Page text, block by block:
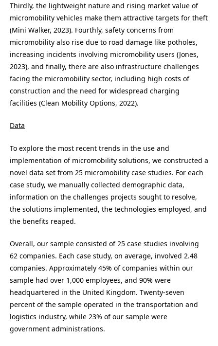
Thirdly, the lightweight nature and rising market value of
micromobility vehicles make them attractive targets for theft
(Mini Walker, 2023). Fourthly, safety concerns from
micromobility also rise due to road damage like potholes,
increasing incidents involving micromobility users (Jones,
2023), and finally, there are also infrastructure challenges
facing the micromobility sector, including high costs of
construction and the need for widespread charging
facilities (Clean Mobility Options, 2022).
Data
To explore the most recent trends in the use and
implementation of micromobility solutions, we constructed a
novel data set from 25 micromobility case studies. For each
case study, we manually collected demographic data,
information on the challenges projects sought to resolve,
the solutions implemented, the technologies employed, and
the benefits reaped.
Overall, our sample consisted of 25 case studies involving
62 companies. Each case study, on average, involved 2.48
companies. Approximately 45% of companies within our
sample had over 1,000 employees, and 90% were
headquartered in the United Kingdom. Twenty-seven
percent of the sample operated in the transportation and
logistics industry, while 23% of our sample were
government administrations.